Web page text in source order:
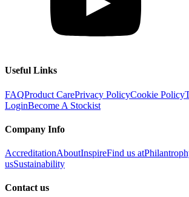
Useful Links
FAQProduct CarePrivacy PolicyCookie Policy
LoginBecome A Stockist
Company Info
AccreditationAboutInspireFind us at
usSustainability
Contact us